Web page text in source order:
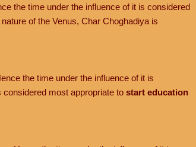
the time under the influence of it is considered
of the Venus, Char Choghadiya is
the time under the influence of it is
most appropriate to start education